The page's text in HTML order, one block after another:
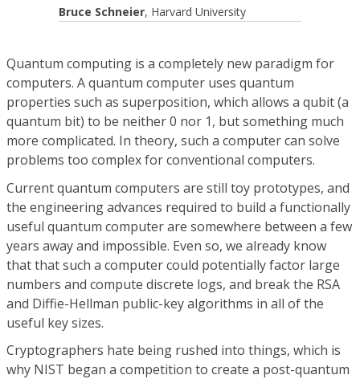
Bruce Schneier, Harvard University
Quantum computing is a completely new paradigm for
computers. A quantum computer uses quantum
properties such as superposition, which allows a qubit (a
quantum bit) to be neither 0 nor 1, but something much
more complicated. In theory, such a computer can solve
problems too complex for conventional computers.
Current quantum computers are still toy prototypes, and
the engineering advances required to build a functionally
useful quantum computer are somewhere between a few
years away and impossible. Even so, we already know
that that such a computer could potentially factor large
numbers and compute discrete logs, and break the RSA
and Diffie-Hellman public-key algorithms in all of the
useful key sizes.
Cryptographers hate being rushed into things, which is
why NIST began a competition to create a post-quantum